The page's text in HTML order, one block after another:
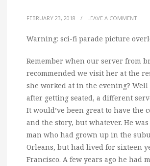
FEBRUARY 23, 2018 / LEAVE A COMMENT
Warning: sci-fi parade picture
Remember when our server from
recommended we visit her at the
she worked at in the evening? Well
after getting seated, a different
It would’ve been great to have the
and the story, but whatever. He
man who had grown up in the
Orleans, but had lived for sixteen
Francisco. A few years ago he had